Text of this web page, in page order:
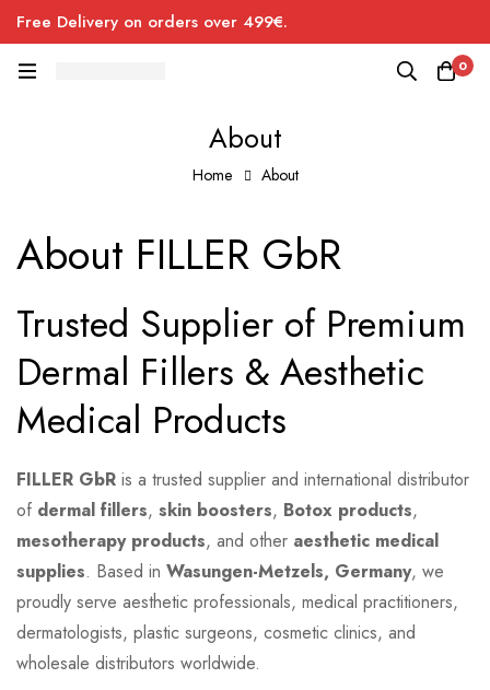
Free Delivery on orders over 499€.
0
About
Home About
About
About FILLER GbR
Trusted Supplier of Premium
Dermal Fillers & Aesthetic
Medical Products
FILLER GbR is a trusted supplier and international distributor
of dermal fillers, skin boosters, Botox products,
mesotherapy products, and other aesthetic medical
supplies. Based in Wasungen-Metzels, Germany, we
proudly serve aesthetic professionals, medical practitioners,
dermatologists, plastic surgeons, cosmetic clinics, and
wholesale distributors worldwide.